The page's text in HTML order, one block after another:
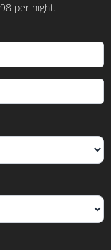
per night.